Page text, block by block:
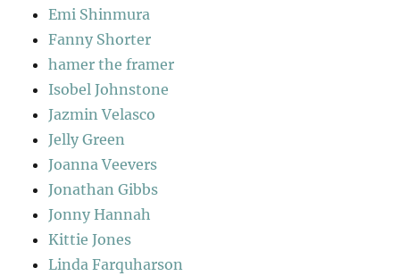
Emi Shinmura
Fanny Shorter
hamer the framer
Isobel Johnstone
Jazmin Velasco
Jelly Green
Joanna Veevers
Jonathan Gibbs
Jonny Hannah
Kittie Jones
Linda Farquharson